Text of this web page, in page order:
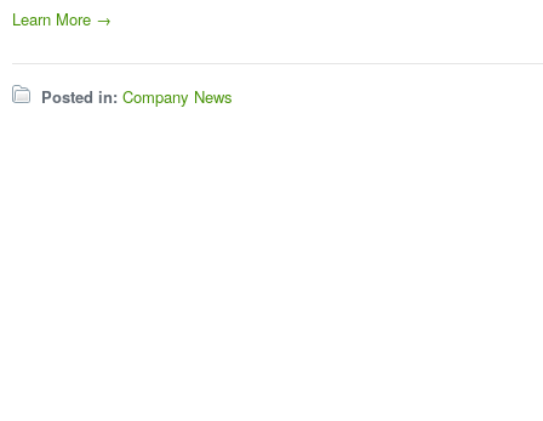
Learn More →
Posted in: Company News